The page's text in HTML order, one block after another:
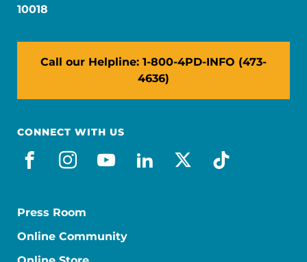
10018
Call our Helpline: 1-800-4PD-INFO (473-
4636)
CONNECT WITH US
facebook
instagram
youtube
linkedin
x-socialtiktok
Press Room
Online Community